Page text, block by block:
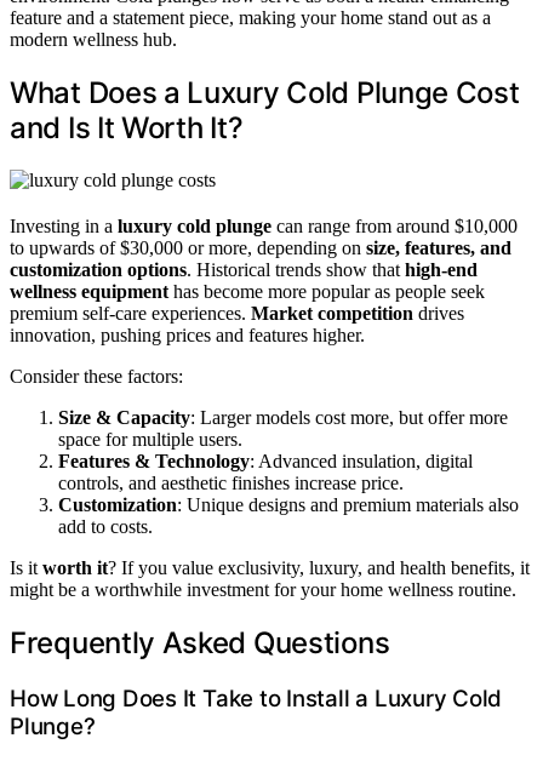
feature and a statement piece, making your home stand out as a
modern wellness hub.
What Does a Luxury Cold Plunge Cost
and Is It Worth It?
Investing in a luxury cold plunge can range from around $10,000
to upwards of $30,000 or more, depending on size, features, and
customization options. Historical trends show that high-end
wellness equipment has become more popular as people seek
premium self-care experiences. Market competition drives
innovation, pushing prices and features higher.
Consider these factors:
Size & Capacity: Larger models cost more, but offer more
space for multiple users.
Features & Technology: Advanced insulation, digital
controls, and aesthetic finishes increase price.
Customization: Unique designs and premium materials also
add to costs.
Is it worth it? If you value exclusivity, luxury, and health benefits, it
might be a worthwhile investment for your home wellness routine.
Frequently Asked Questions
How Long Does It Take to Install a Luxury Cold
Plunge?